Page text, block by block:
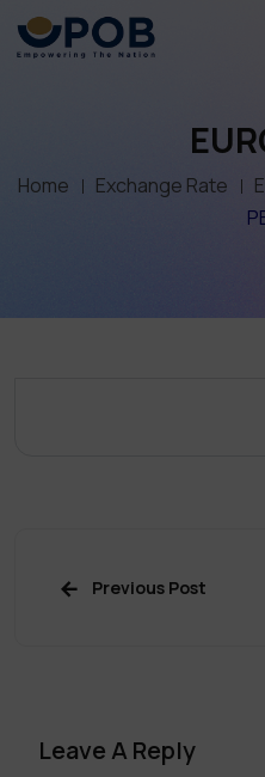
Home Exchange Rate
Previous Post
Leave A Reply